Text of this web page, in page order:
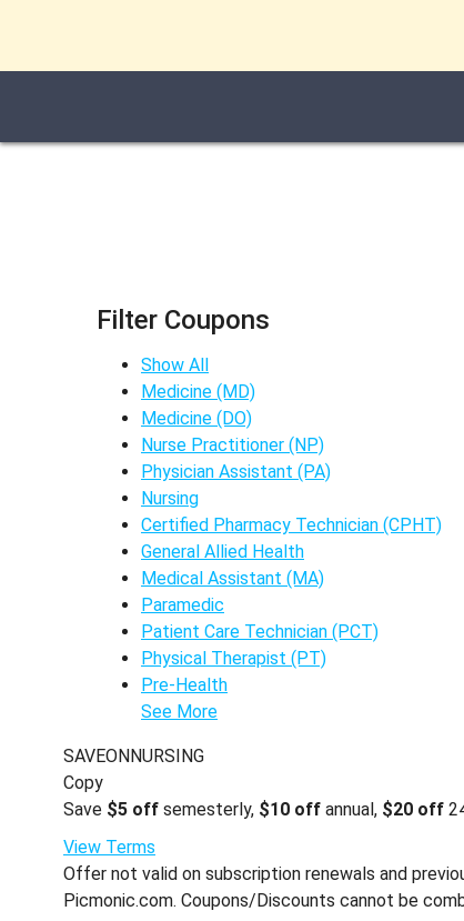
Filter Coupons
Show All
Medicine (MD)
Medicine (DO)
Nurse Practitioner (NP)
Physician Assistant (PA)
Nursing
Certified Pharmacy Technician (CPHT)
General Allied Health
Medical Assistant (MA)
Paramedic
Patient Care Technician (PCT)
Physical Therapist (PT)
Pre-Health
See More
SAVEONNURSING
Copy
Save $5 off semesterly, $10 off annual, $20 off
View Terms
Offer not valid on subscription renewals and
Picmonic.com. Coupons/Discounts cannot be